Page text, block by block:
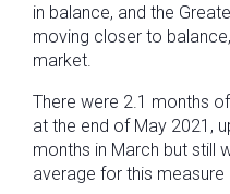
in balance, and the
moving closer to
market.
There were 2.1 months
at the end of May 2021,
months in March but still
average for this